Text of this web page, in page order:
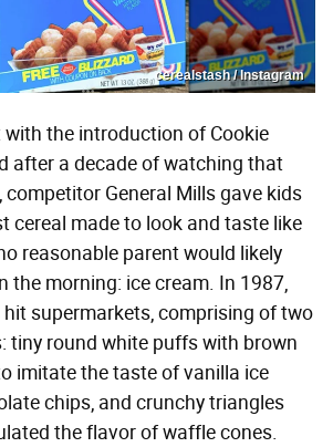
cerealstash / Instagram
with the introduction of Cookie
after a decade of watching that
competitor General Mills gave kids
cereal made to look and taste like
reasonable parent would likely
the morning: ice cream. In 1987,
hit supermarkets, comprising of two
tiny round white puffs with brown
imitate the taste of vanilla ice
chips, and crunchy triangles
the flavor of waffle cones.